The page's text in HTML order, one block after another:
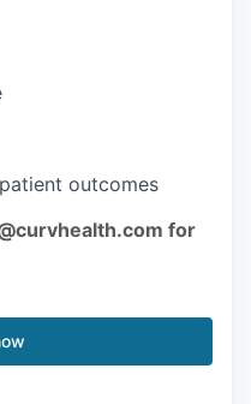
outcomes
for